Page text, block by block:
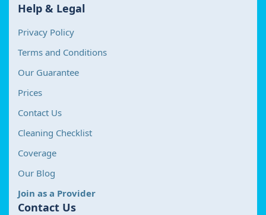
Help & Legal
Privacy Policy
Terms and Conditions
Our Guarantee
Prices
Contact Us
Cleaning Checklist
Coverage
Our Blog
Join as a Provider
Contact Us